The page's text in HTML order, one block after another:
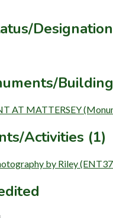
Designation
AT MATTERSEY
Activities (1)
by Riley